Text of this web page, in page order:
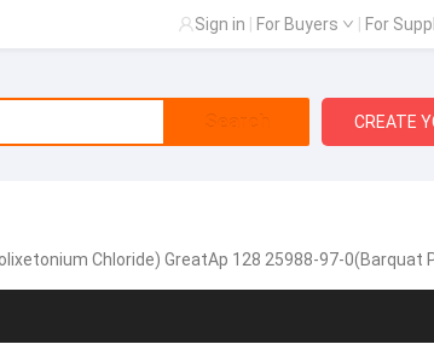
Sign in For Buyers For
Search CREATE
Chloride) GreatAp 128 25988-97-0(Barquat